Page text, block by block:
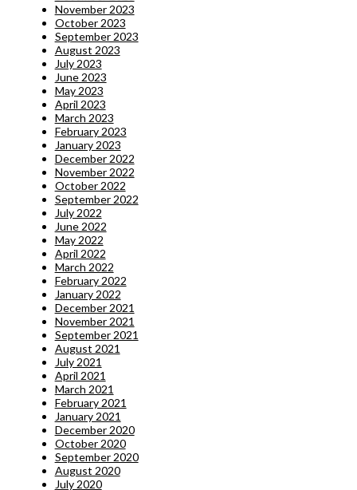
November 2023
October 2023
September 2023
August 2023
July 2023
June 2023
May 2023
April 2023
March 2023
February 2023
January 2023
December 2022
November 2022
October 2022
September 2022
July 2022
June 2022
May 2022
April 2022
March 2022
February 2022
January 2022
December 2021
November 2021
September 2021
August 2021
July 2021
April 2021
March 2021
February 2021
January 2021
December 2020
October 2020
September 2020
August 2020
July 2020